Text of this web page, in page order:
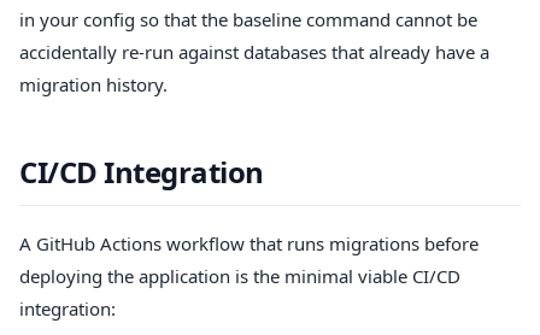
in your config so that the baseline command cannot be
accidentally re-run against databases that already have a
migration history.
CI/CD Integration
A GitHub Actions workflow that runs migrations before
deploying the application is the minimal viable CI/CD
integration: